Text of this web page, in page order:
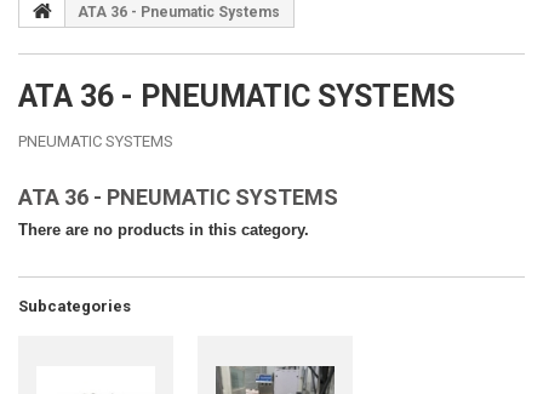
ATA 36 - Pneumatic Systems
ATA 36 - PNEUMATIC SYSTEMS
PNEUMATIC SYSTEMS
ATA 36 - PNEUMATIC SYSTEMS
There are no products in this category.
Subcategories